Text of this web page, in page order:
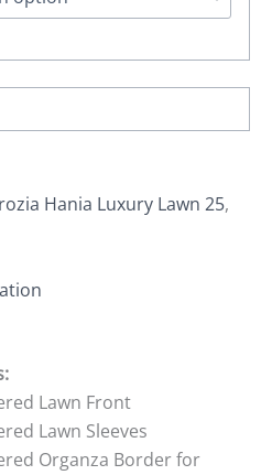
Hania Luxury Lawn 25,
Lawn Front
Lawn Sleeves
Organza Border for